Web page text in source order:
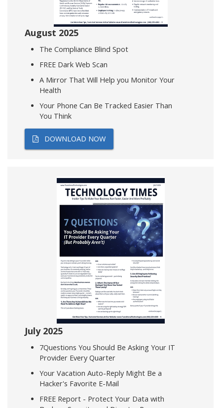
August 2025
The Compliance Blind Spot
FREE Dark Web Scan
A Mirror That Will Help you Monitor Your
Health
Your Phone Can Be Tracked Easier Than
You Think
DOWNLOAD NOW
July 2025
7Questions You Should Be Asking Your IT
Provider Every Quarter
Your Vacation Auto-Reply Might Be a
Hacker's Favorite E-Mail
FREE Report - Protect Your Data with